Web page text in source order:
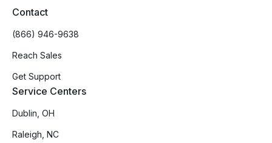
Contact
(866) 946-9638
Reach Sales
Get Support
Service Centers
Dublin, OH
Raleigh, NC